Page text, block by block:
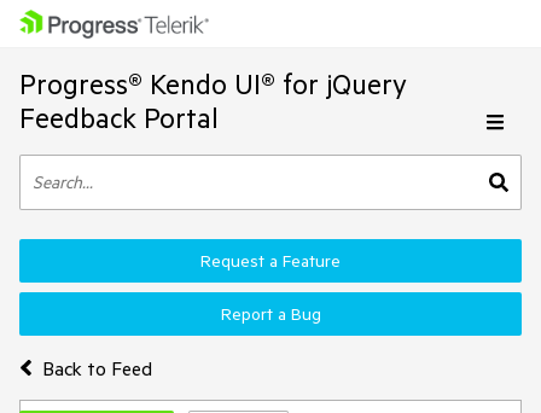
Progress® Kendo UI® for jQuery
Feedback Portal
Back to Feed
Request a Feature
Report a Bug